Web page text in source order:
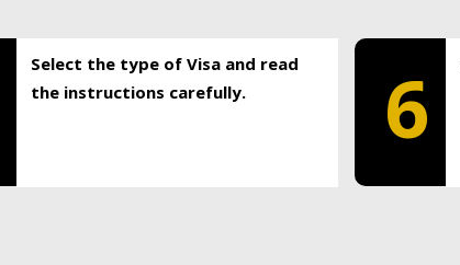
Select the type of Visa and read
the instructions carefully.
6